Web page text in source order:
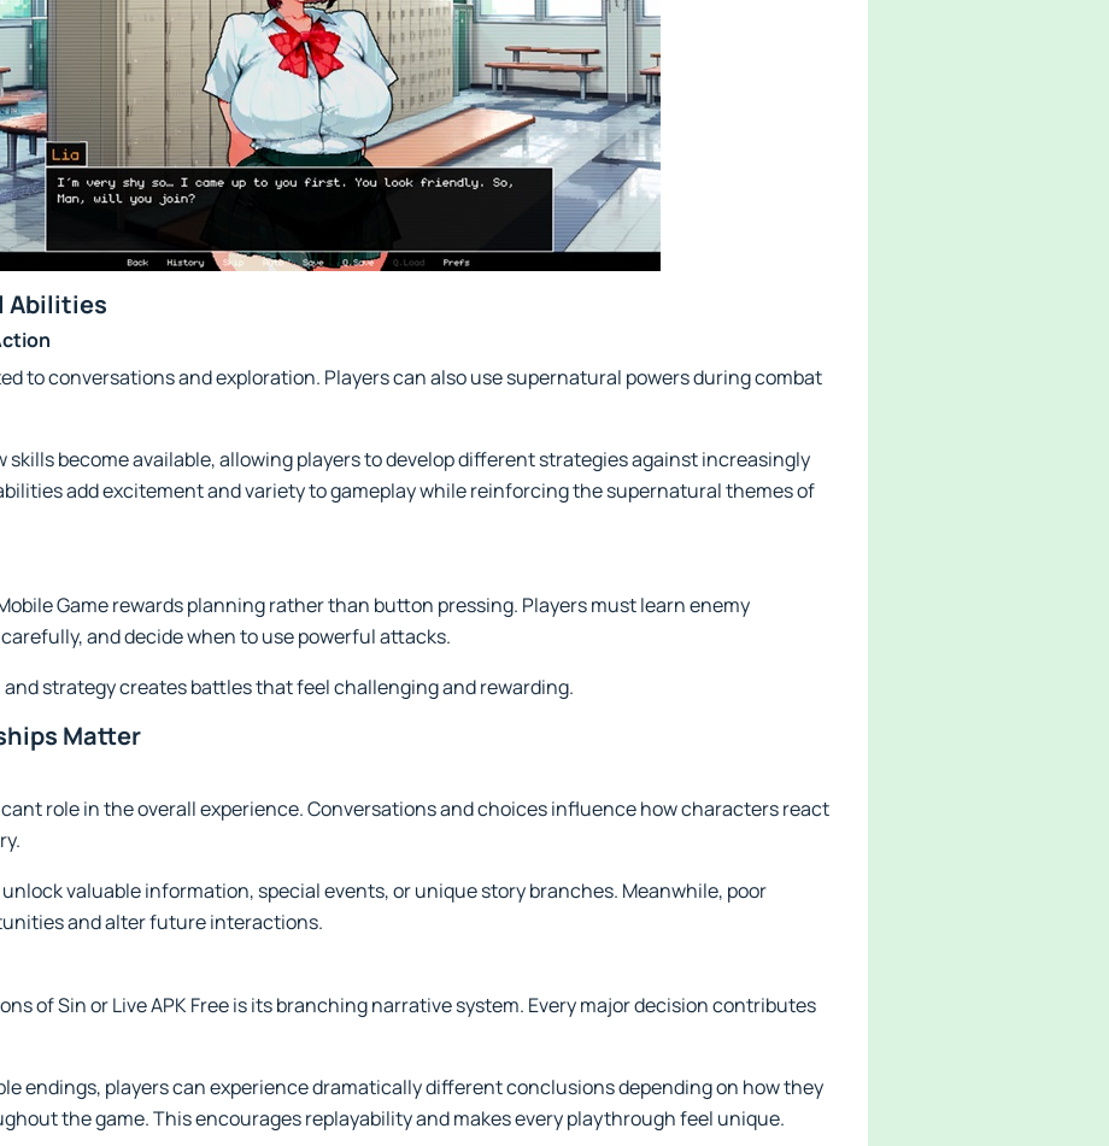
Abilities
to conversations and exploration. Players can also use supernatural powers during combat
skills become available, allowing players to develop different strategies against increasingly
add excitement and variety to gameplay while reinforcing the supernatural themes of
Game rewards planning rather than button pressing. Players must learn enemy
and decide when to use powerful attacks.
strategy creates battles that feel challenging and rewarding.
Matter
role in the overall experience. Conversations and choices influence how characters react
valuable information, special events, or unique story branches. Meanwhile, poor
and alter future interactions.
of Sin or Live APK Free is its branching narrative system. Every major decision contributes
endings, players can experience dramatically different conclusions depending on how they
the game. This encourages replayability and makes every playthrough feel unique.